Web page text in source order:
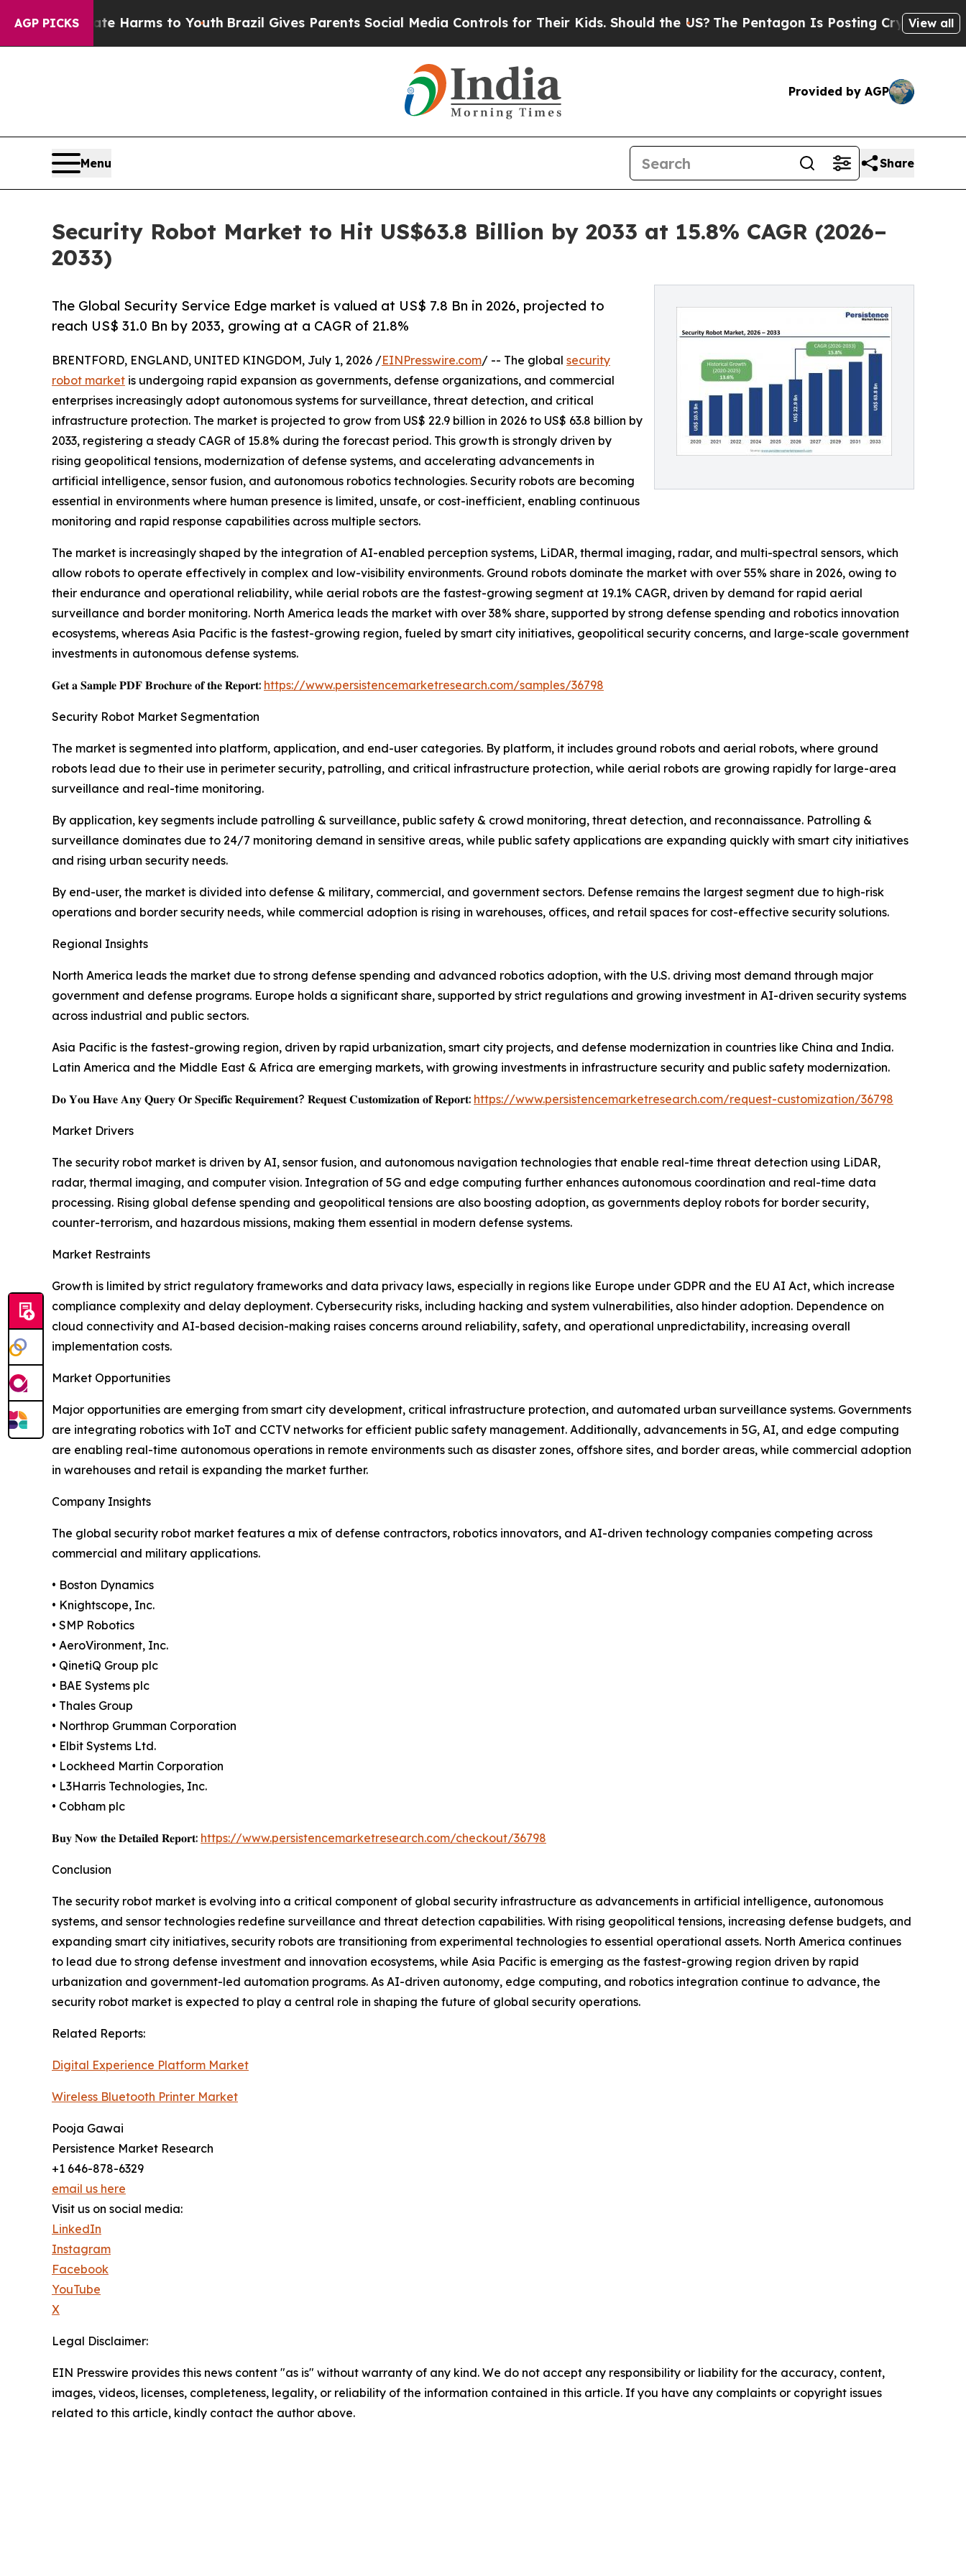
AGP PICKS
Harms to YouthBrazil Gives Parents Social Media Controls for Their Kids. Should the US? The Pentagon Is Posting Cryptic Biblical View all
Provided by AGP
Menu Share
Security Robot Market to Hit US$63.8 Billion by 2033 at 15.8% CAGR (2026–
2033)
The Global Security Service Edge market is valued at US$ 7.8 Bn in 2026, projected to
reach US$ 31.0 Bn by 2033, growing at a CAGR of 21.8%
BRENTFORD, ENGLAND, UNITED KINGDOM, July 1, 2026 /EINPresswire.com/ -- The global security
robot market is undergoing rapid expansion as governments, defense organizations, and commercial
enterprises increasingly adopt autonomous systems for surveillance, threat detection, and critical
infrastructure protection. The market is projected to grow from US$ 22.9 billion in 2026 to US$ 63.8 billion by
2033, registering a steady CAGR of 15.8% during the forecast period. This growth is strongly driven by
rising geopolitical tensions, modernization of defense systems, and accelerating advancements in
artificial intelligence, sensor fusion, and autonomous robotics technologies. Security robots are becoming
essential in environments where human presence is limited, unsafe, or cost-inefficient, enabling continuous
monitoring and rapid response capabilities across multiple sectors.
The market is increasingly shaped by the integration of AI-enabled perception systems, LiDAR, thermal imaging, radar, and multi-spectral sensors, which
allow robots to operate effectively in complex and low-visibility environments. Ground robots dominate the market with over 55% share in 2026, owing to
their endurance and operational reliability, while aerial robots are the fastest-growing segment at 19.1% CAGR, driven by demand for rapid aerial
surveillance and border monitoring. North America leads the market with over 38% share, supported by strong defense spending and robotics innovation
ecosystems, whereas Asia Pacific is the fastest-growing region, fueled by smart city initiatives, geopolitical security concerns, and large-scale government
investments in autonomous defense systems.
𝐆𝐞𝐭 𝐚 𝐒𝐚𝐦𝐩𝐥𝐞 𝐏𝐃𝐅 𝐁𝐫𝐨𝐜𝐡𝐮𝐫𝐞 𝐨𝐟 𝐭𝐡𝐞 𝐑𝐞𝐩𝐨𝐫𝐭: https://www.persistencemarketresearch.com/samples/36798
Security Robot Market Segmentation
The market is segmented into platform, application, and end-user categories. By platform, it includes ground robots and aerial robots, where ground
robots lead due to their use in perimeter security, patrolling, and critical infrastructure protection, while aerial robots are growing rapidly for large-area
surveillance and real-time monitoring.
By application, key segments include patrolling & surveillance, public safety & crowd monitoring, threat detection, and reconnaissance. Patrolling &
surveillance dominates due to 24/7 monitoring demand in sensitive areas, while public safety applications are expanding quickly with smart city initiatives
and rising urban security needs.
By end-user, the market is divided into defense & military, commercial, and government sectors. Defense remains the largest segment due to high-risk
operations and border security needs, while commercial adoption is rising in warehouses, offices, and retail spaces for cost-effective security solutions.
Regional Insights
North America leads the market due to strong defense spending and advanced robotics adoption, with the U.S. driving most demand through major
government and defense programs. Europe holds a significant share, supported by strict regulations and growing investment in AI-driven security systems
across industrial and public sectors.
Asia Pacific is the fastest-growing region, driven by rapid urbanization, smart city projects, and defense modernization in countries like China and India.
Latin America and the Middle East & Africa are emerging markets, with growing investments in infrastructure security and public safety modernization.
𝐃𝐨 𝐘𝐨𝐮 𝐇𝐚𝐯𝐞 𝐀𝐧𝐲 𝐐𝐮𝐞𝐫𝐲 𝐎𝐫 𝐒𝐩𝐞𝐜𝐢𝐟𝐢𝐜 𝐑𝐞𝐪𝐮𝐢𝐫𝐞𝐦𝐞𝐧𝐭? 𝐑𝐞𝐪𝐮𝐞𝐬𝐭 𝐂𝐮𝐬𝐭𝐨𝐦𝐢𝐳𝐚𝐭𝐢𝐨𝐧 𝐨𝐟 𝐑𝐞𝐩𝐨𝐫𝐭: https://www.persistencemarketresearch.com/request-customization/36798
Market Drivers
The security robot market is driven by AI, sensor fusion, and autonomous navigation technologies that enable real-time threat detection using LiDAR,
radar, thermal imaging, and computer vision. Integration of 5G and edge computing further enhances autonomous coordination and real-time data
processing. Rising global defense spending and geopolitical tensions are also boosting adoption, as governments deploy robots for border security,
counter-terrorism, and hazardous missions, making them essential in modern defense systems.
Market Restraints
Growth is limited by strict regulatory frameworks and data privacy laws, especially in regions like Europe under GDPR and the EU AI Act, which increase
compliance complexity and delay deployment. Cybersecurity risks, including hacking and system vulnerabilities, also hinder adoption. Dependence on
cloud connectivity and AI-based decision-making raises concerns around reliability, safety, and operational unpredictability, increasing overall
implementation costs.
Market Opportunities
Major opportunities are emerging from smart city development, critical infrastructure protection, and automated urban surveillance systems. Governments
are integrating robotics with IoT and CCTV networks for efficient public safety management. Additionally, advancements in 5G, AI, and edge computing
are enabling real-time autonomous operations in remote environments such as disaster zones, offshore sites, and border areas, while commercial adoption
in warehouses and retail is expanding the market further.
Company Insights
The global security robot market features a mix of defense contractors, robotics innovators, and AI-driven technology companies competing across
commercial and military applications.
• Boston Dynamics
• Knightscope, Inc.
• SMP Robotics
• AeroVironment, Inc.
• QinetiQ Group plc
• BAE Systems plc
• Thales Group
• Northrop Grumman Corporation
• Elbit Systems Ltd.
• Lockheed Martin Corporation
• L3Harris Technologies, Inc.
• Cobham plc
𝐁𝐮𝐲 𝐍𝐨𝐰 𝐭𝐡𝐞 𝐃𝐞𝐭𝐚𝐢𝐥𝐞𝐝 𝐑𝐞𝐩𝐨𝐫𝐭: https://www.persistencemarketresearch.com/checkout/36798
Conclusion
The security robot market is evolving into a critical component of global security infrastructure as advancements in artificial intelligence, autonomous
systems, and sensor technologies redefine surveillance and threat detection capabilities. With rising geopolitical tensions, increasing defense budgets, and
expanding smart city initiatives, security robots are transitioning from experimental technologies to essential operational assets. North America continues
to lead due to strong defense investment and innovation ecosystems, while Asia Pacific is emerging as the fastest-growing region driven by rapid
urbanization and government-led automation programs. As AI-driven autonomy, edge computing, and robotics integration continue to advance, the
security robot market is expected to play a central role in shaping the future of global security operations.
Related Reports:
Digital Experience Platform Market
Wireless Bluetooth Printer Market
Pooja Gawai
Persistence Market Research
+1 646-878-6329
email us here
Visit us on social media:
LinkedIn
Instagram
Facebook
YouTube
X
Legal Disclaimer:
EIN Presswire provides this news content "as is" without warranty of any kind. We do not accept any responsibility or liability for the accuracy, content,
images, videos, licenses, completeness, legality, or reliability of the information contained in this article. If you have any complaints or copyright issues
related to this article, kindly contact the author above.